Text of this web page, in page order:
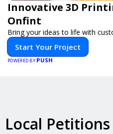
Innovative 3D
Onfint
Bring your ideas to life with
Start Your Project
POWERED BY PUSH
Local